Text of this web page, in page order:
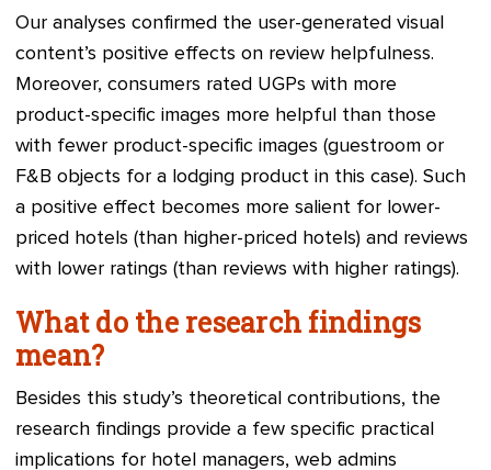
Our analyses confirmed the user-generated visual
content’s positive effects on review helpfulness.
Moreover, consumers rated UGPs with more
product-specific images more helpful than those
with fewer product-specific images (guestroom or
F&B objects for a lodging product in this case). Such
a positive effect becomes more salient for lower-
priced hotels (than higher-priced hotels) and reviews
with lower ratings (than reviews with higher ratings).
What do the research findings
mean?
Besides this study’s theoretical contributions, the
research findings provide a few specific practical
implications for hotel managers, web admins